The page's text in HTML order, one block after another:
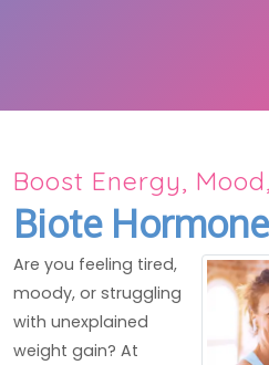
Biote
Boost Energy,
Are you feeling tired,
moody, or struggling
with unexplained
weight gain? At